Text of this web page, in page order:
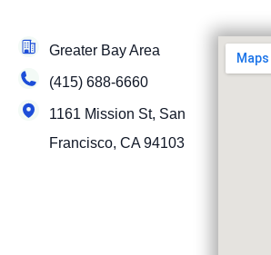
Greater Bay Area
(415) 688-6660
1161 Mission St, San
Francisco, CA 94103